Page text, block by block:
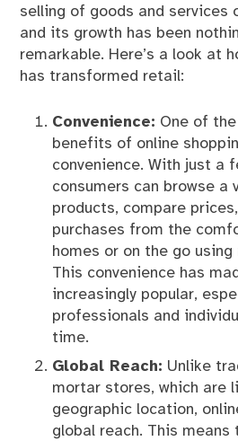
selling of goods and services
and its growth has been
remarkable. Here’s a look at
has transformed retail:
Convenience: One of
benefits of online
convenience. With just a
consumers can browse a
products, compare
purchases from the
homes or on the go
This convenience has
increasingly popular,
professionals and
time.
Global Reach: Unlike
mortar stores, which are
geographic location,
global reach. This means